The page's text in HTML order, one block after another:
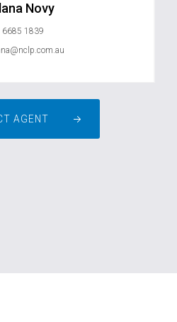
Novy
6685 1839
AGENT